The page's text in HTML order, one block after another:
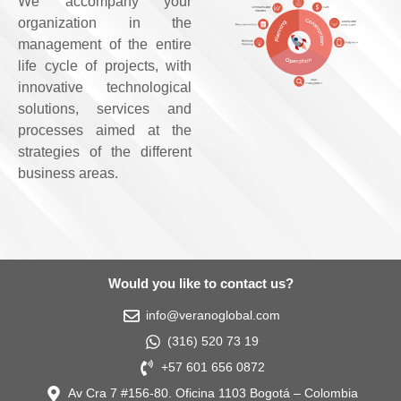
organization in the
management of the entire
life cycle of projects, with
innovative technological
solutions, services and
processes aimed at the
strategies of the different
business areas.
Would you like to contact us?
info@veranoglobal.com
(316) 520 73 19
+57 601 656 0872
Av Cra 7 #156-80. Oficina 1103 Bogotá – Colombia